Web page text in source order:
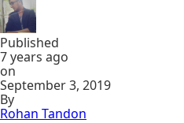
Published
7 years ago
on
September 3, 2019
By
Rohan Tandon